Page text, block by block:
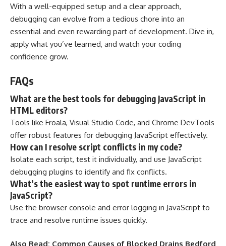
With a well-equipped setup and a clear approach,
debugging can evolve from a tedious chore into an
essential and even rewarding part of development. Dive in,
apply what you’ve learned, and watch your coding
confidence grow.
FAQs
What are the best tools for debugging JavaScript in
HTML editors?
Tools like Froala, Visual Studio Code, and Chrome DevTools
offer robust features for debugging JavaScript effectively.
How can I resolve script conflicts in my code?
Isolate each script, test it individually, and use JavaScript
debugging plugins to identify and fix conflicts.
What’s the easiest way to spot runtime errors in
JavaScript?
Use the browser console and error logging in JavaScript to
trace and resolve runtime issues quickly.
Also Read: Common Causes of Blocked Drains Bedford